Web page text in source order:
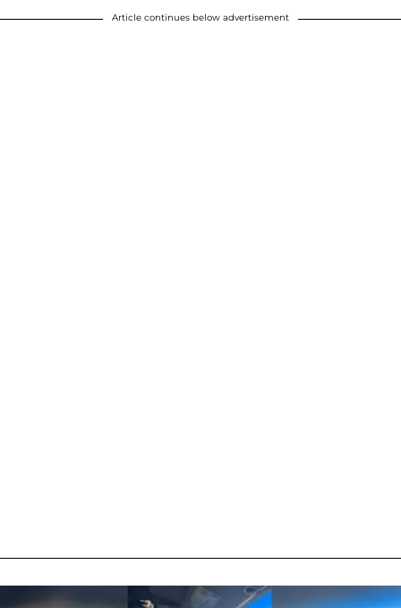
Article continues below advertisement